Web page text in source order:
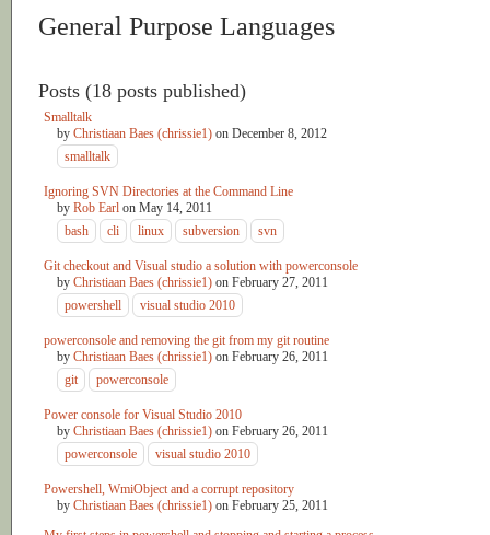
General Purpose Languages
Posts (18 posts published)
Smalltalk
by Christiaan Baes (chrissie1) on December 8, 2012
smalltalk
Ignoring SVN Directories at the Command Line
by Rob Earl on May 14, 2011
bash
cli linux subversion svn
Git checkout and Visual studio a solution with powerconsole
by Christiaan Baes (chrissie1) on February 27, 2011
powershell
visual studio 2010
powerconsole and removing the git from my git routine
by Christiaan Baes (chrissie1) on February 26, 2011
git
powerconsole
Power console for Visual Studio 2010
by Christiaan Baes (chrissie1) on February 26, 2011
powerconsole
visual studio 2010
Powershell, WmiObject and a corrupt repository
by Christiaan Baes (chrissie1) on February 25, 2011